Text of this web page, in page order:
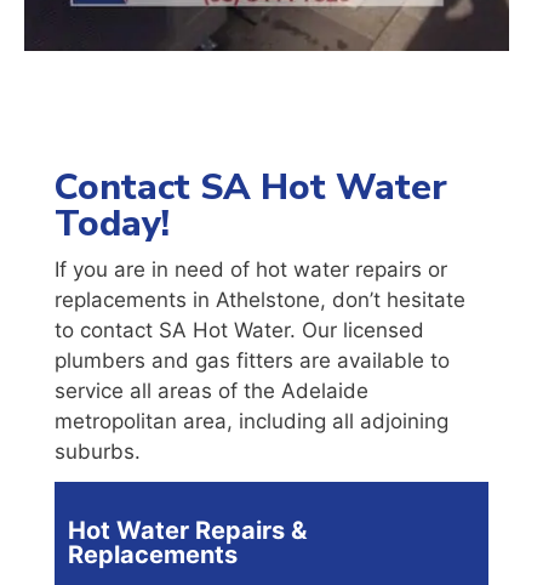
Contact SA Hot Water
Today!
If you are in need of hot water repairs or
replacements in Athelstone, don’t hesitate
to contact SA Hot Water. Our licensed
plumbers and gas fitters are available to
service all areas of the Adelaide
metropolitan area, including all adjoining
suburbs.
Hot Water Repairs &
Replacements